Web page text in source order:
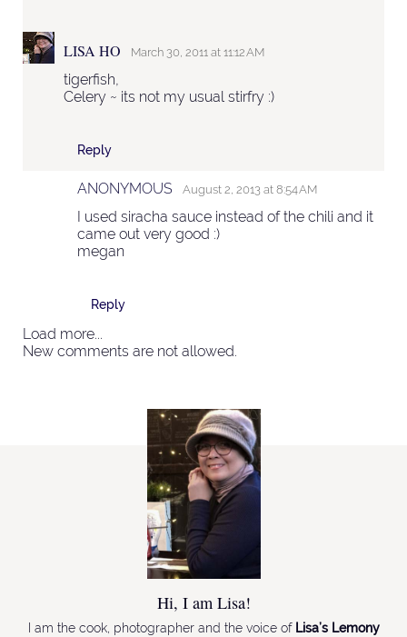
LISA HO March 30, 2011 at 11:12 AM
tigerfish,
Celery ~ its not my usual stirfry :)
Reply
ANONYMOUS August 2, 2013 at 8:54 AM
I used siracha sauce instead of the chili and it
came out very good :)
megan
Reply
Load more...
New comments are not allowed.
Hi, I am Lisa!
I am the cook, photographer and the voice of Lisa’s Lemony